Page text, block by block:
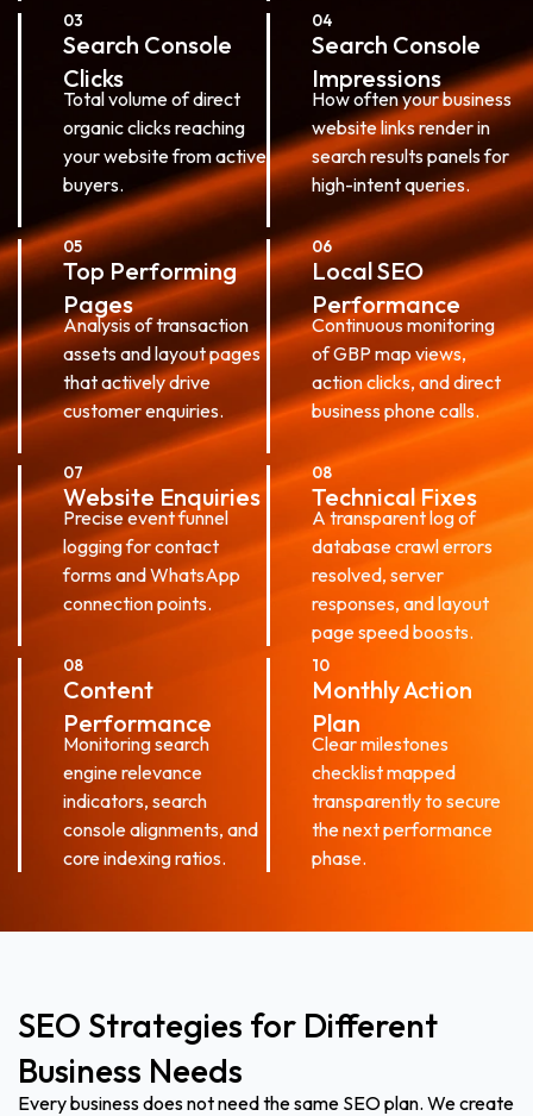
03
Search Console
Clicks
Total volume of direct
organic clicks reaching
your website from active
buyers.
04
Search Console
Impressions
How often your business
website links render in
search results panels for
high-intent queries.
05
Top Performing
Pages
Analysis of transaction
assets and layout pages
that actively drive
customer enquiries.
06
Local SEO
Performance
Continuous monitoring
of GBP map views,
action clicks, and direct
business phone calls.
07
Website Enquiries
Precise event funnel
logging for contact
forms and WhatsApp
connection points.
08
Technical Fixes
A transparent log of
database crawl errors
resolved, server
responses, and layout
page speed boosts.
08
Content
Performance
Monitoring search
engine relevance
indicators, search
console alignments, and
core indexing ratios.
10
Monthly Action
Plan
Clear milestones
checklist mapped
transparently to secure
the next performance
phase.
SEO Strategies for Different
Business Needs
Every business does not need the same SEO plan. We create